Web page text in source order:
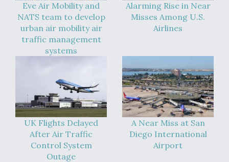
Eve Air Mobility and
NATS team to develop
urban air mobility air
traffic management
systems
Alarming Rise in Near
Misses Among U.S.
Airlines
UK Flights Delayed
After Air Traffic
Control System
Outage
A Near Miss at San
Diego International
Airport